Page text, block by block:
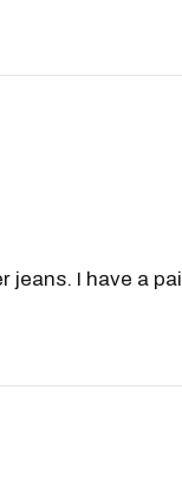
I have a